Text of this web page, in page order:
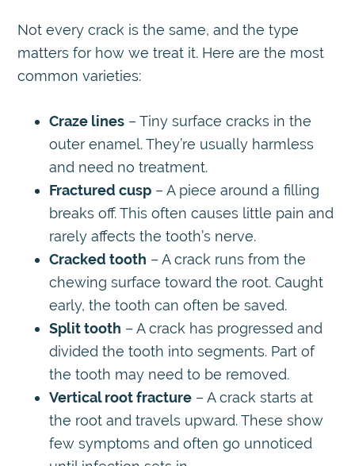
Not every crack is the same, and the type
matters for how we treat it. Here are the most
common varieties:
Craze lines – Tiny surface cracks in the
outer enamel. They’re usually harmless
and need no treatment.
Fractured cusp – A piece around a filling
breaks off. This often causes little pain and
rarely affects the tooth’s nerve.
Cracked tooth – A crack runs from the
chewing surface toward the root. Caught
early, the tooth can often be saved.
Split tooth – A crack has progressed and
divided the tooth into segments. Part of
the tooth may need to be removed.
Vertical root fracture – A crack starts at
the root and travels upward. These show
few symptoms and often go unnoticed